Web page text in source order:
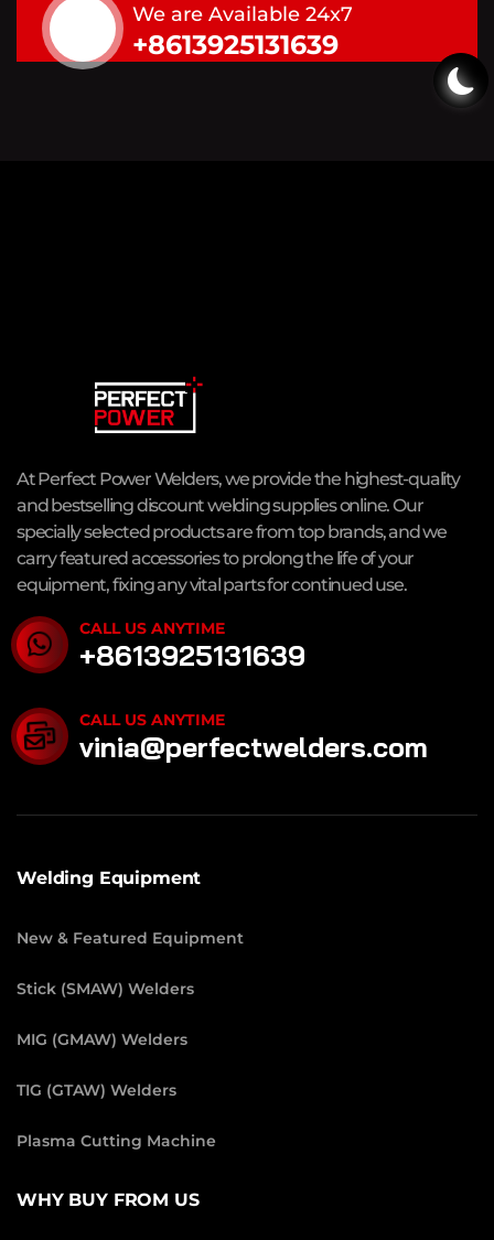
We are Available 24x7
+8613925131639
At Perfect Power Welders, we provide the highest-quality
and bestselling discount welding supplies online. Our
specially selected products are from top brands, and we
carry featured accessories to prolong the life of your
equipment, fixing any vital parts for continued use.
CALL US ANYTIME
+8613925131639
CALL US ANYTIME
vinia@perfectwelders.com
Welding Equipment
New & Featured Equipment
Stick (SMAW) Welders
MIG (GMAW) Welders
TIG (GTAW) Welders
Plasma Cutting Machine
WHY BUY FROM US